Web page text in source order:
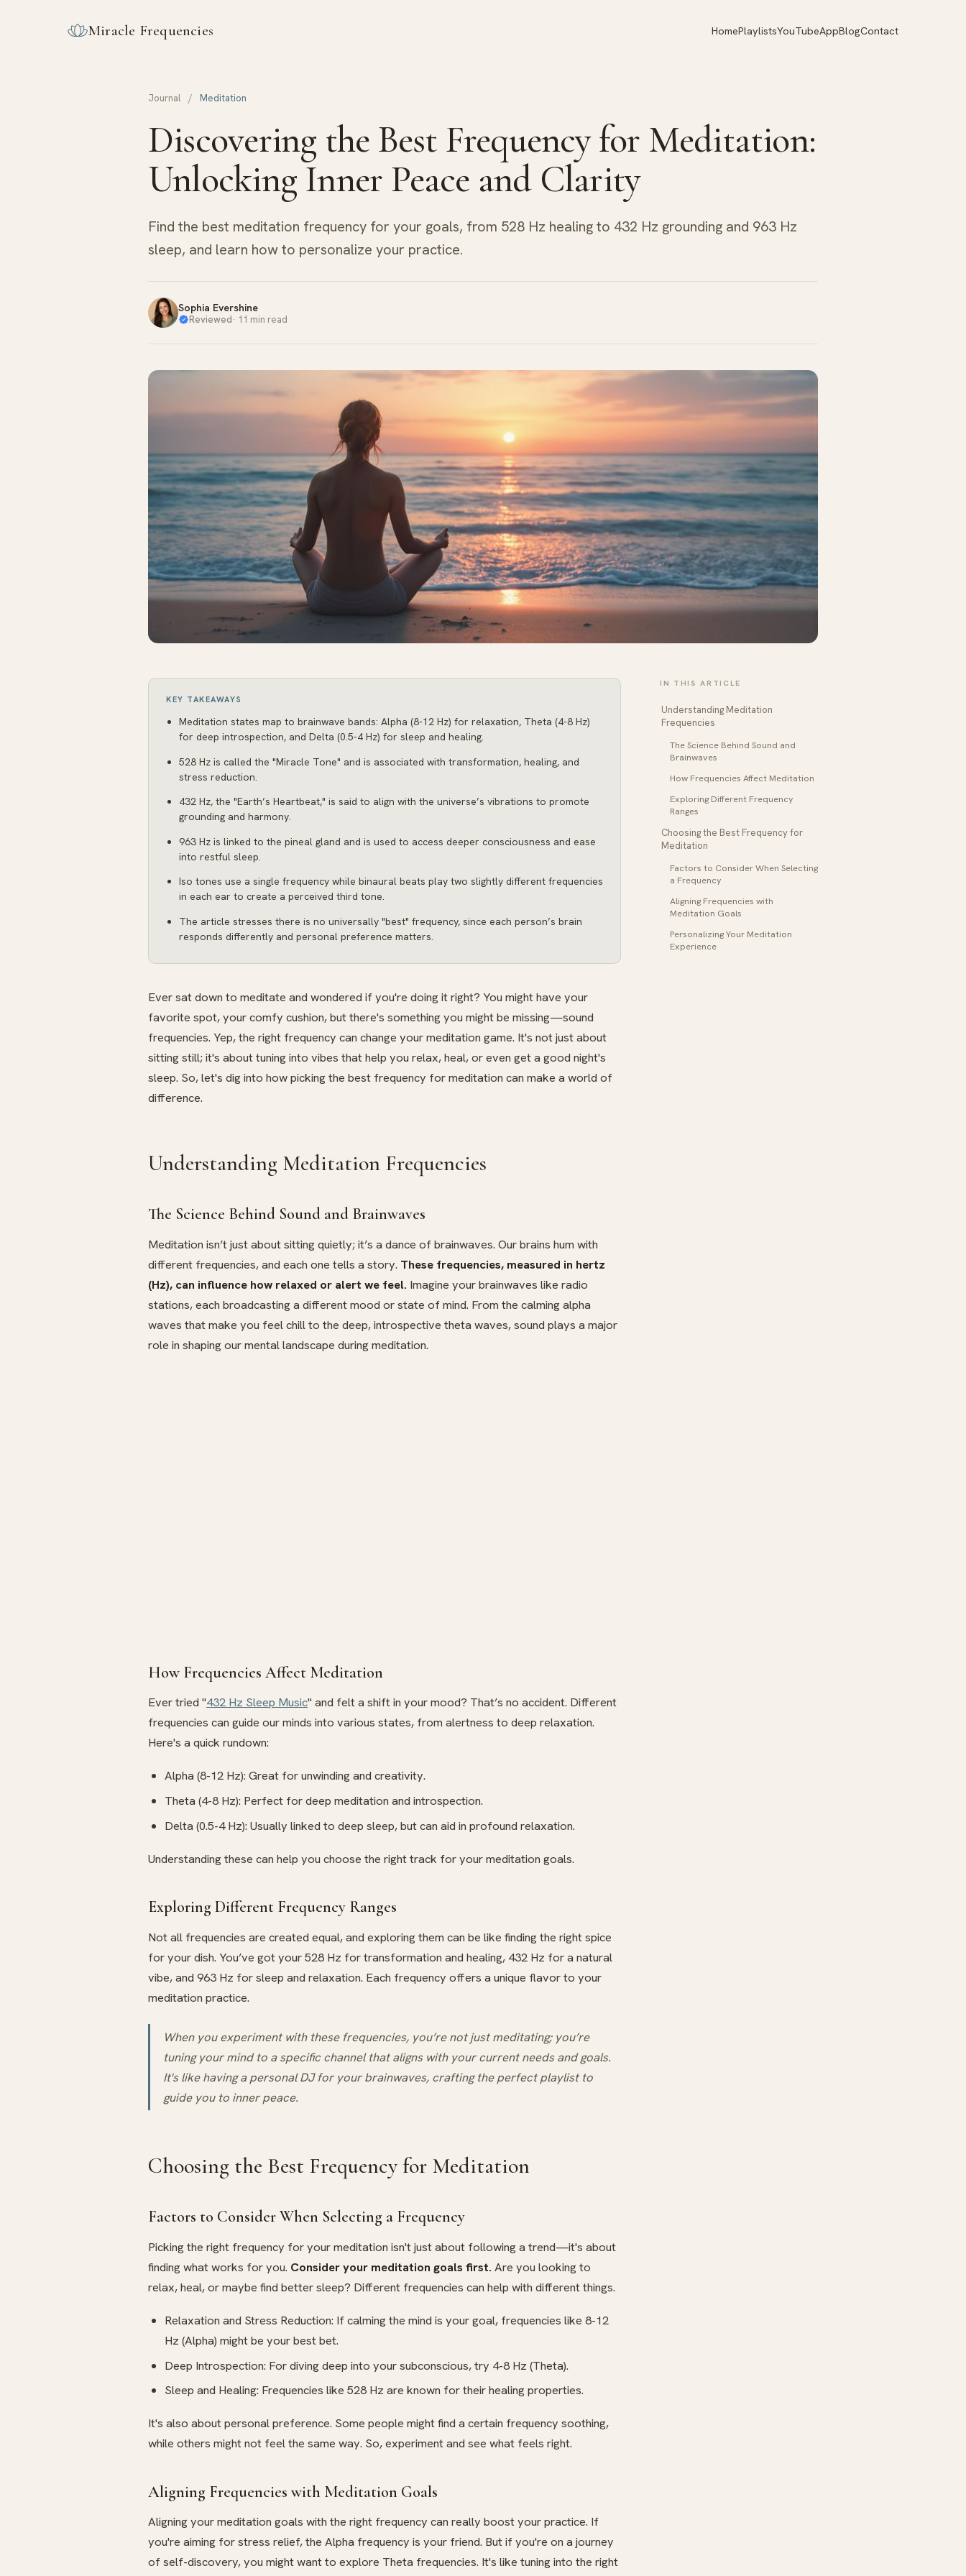
Miracle Frequencies HomePlaylistsYouTubeAppBlogContact
Journal / Meditation
Discovering the Best Frequency for Meditation:
Unlocking Inner Peace and Clarity
Find the best meditation frequency for your goals, from 528 Hz healing to 432 Hz grounding and 963 Hz
sleep, and learn how to personalize your practice.
Sophia Evershine
Reviewed· 11 min read
KEY TAKEAWAYS
Meditation states map to brainwave bands: Alpha (8-12 Hz) for relaxation, Theta (4-8 Hz)
for deep introspection, and Delta (0.5-4 Hz) for sleep and healing.
528 Hz is called the "Miracle Tone" and is associated with transformation, healing, and
stress reduction.
432 Hz, the "Earth’s Heartbeat," is said to align with the universe’s vibrations to promote
grounding and harmony.
963 Hz is linked to the pineal gland and is used to access deeper consciousness and ease
into restful sleep.
Iso tones use a single frequency while binaural beats play two slightly different frequencies
in each ear to create a perceived third tone.
The article stresses there is no universally "best" frequency, since each person’s brain
responds differently and personal preference matters.
Ever sat down to meditate and wondered if you're doing it right? You might have your
favorite spot, your comfy cushion, but there's something you might be missing—sound
frequencies. Yep, the right frequency can change your meditation game. It's not just about
sitting still; it's about tuning into vibes that help you relax, heal, or even get a good night's
sleep. So, let's dig into how picking the best frequency for meditation can make a world of
difference.
Understanding Meditation Frequencies
The Science Behind Sound and Brainwaves
Meditation isn’t just about sitting quietly; it’s a dance of brainwaves. Our brains hum with
different frequencies, and each one tells a story. These frequencies, measured in hertz
(Hz), can influence how relaxed or alert we feel. Imagine your brainwaves like radio
stations, each broadcasting a different mood or state of mind. From the calming alpha
waves that make you feel chill to the deep, introspective theta waves, sound plays a major
role in shaping our mental landscape during meditation.
How Frequencies Affect Meditation
Ever tried "432 Hz Sleep Music" and felt a shift in your mood? That’s no accident. Different
frequencies can guide our minds into various states, from alertness to deep relaxation.
Here's a quick rundown:
Alpha (8-12 Hz): Great for unwinding and creativity.
Theta (4-8 Hz): Perfect for deep meditation and introspection.
Delta (0.5-4 Hz): Usually linked to deep sleep, but can aid in profound relaxation.
Understanding these can help you choose the right track for your meditation goals.
Exploring Different Frequency Ranges
Not all frequencies are created equal, and exploring them can be like finding the right spice
for your dish. You’ve got your 528 Hz for transformation and healing, 432 Hz for a natural
vibe, and 963 Hz for sleep and relaxation. Each frequency offers a unique flavor to your
meditation practice.
When you experiment with these frequencies, you’re not just meditating; you’re
tuning your mind to a specific channel that aligns with your current needs and goals.
It's like having a personal DJ for your brainwaves, crafting the perfect playlist to
guide you to inner peace.
Choosing the Best Frequency for Meditation
Factors to Consider When Selecting a Frequency
Picking the right frequency for your meditation isn't just about following a trend—it's about
finding what works for you. Consider your meditation goals first. Are you looking to
relax, heal, or maybe find better sleep? Different frequencies can help with different things.
Relaxation and Stress Reduction: If calming the mind is your goal, frequencies like 8-12
Hz (Alpha) might be your best bet.
Deep Introspection: For diving deep into your subconscious, try 4-8 Hz (Theta).
Sleep and Healing: Frequencies like 528 Hz are known for their healing properties.
It's also about personal preference. Some people might find a certain frequency soothing,
while others might not feel the same way. So, experiment and see what feels right.
Aligning Frequencies with Meditation Goals
Aligning your meditation goals with the right frequency can really boost your practice. If
you're aiming for stress relief, the Alpha frequency is your friend. But if you're on a journey
of self-discovery, you might want to explore Theta frequencies. It's like tuning into the right
IN THIS ARTICLE
Understanding Meditation
Frequencies
The Science Behind Sound and
Brainwaves
How Frequencies Affect Meditation
Exploring Different Frequency
Ranges
Choosing the Best Frequency for
Meditation
Factors to Consider When Selecting
a Frequency
Aligning Frequencies with
Meditation Goals
Personalizing Your Meditation
Experience